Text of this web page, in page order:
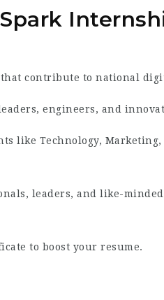
contribute to national
engineers, and
like Technology, Marketing,
leaders, and like-
to boost your resume.